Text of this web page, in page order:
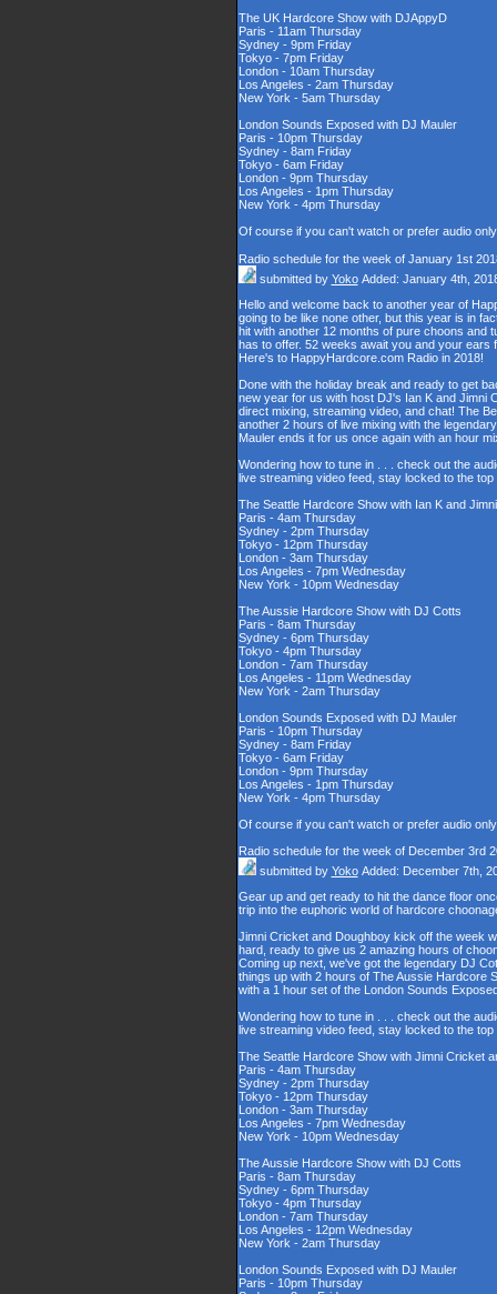
The UK Hardcore Show with DJAppyD
Paris - 11am Thursday
Sydney - 9pm Friday
Tokyo - 7pm Friday
London - 10am Thursday
Los Angeles - 2am Thursday
New York - 5am Thursday
London Sounds Exposed with DJ Mauler
Paris - 10pm Thursday
Sydney - 8am Friday
Tokyo - 6am Friday
London - 9pm Thursday
Los Angeles - 1pm Thursday
New York - 4pm Thursday
Of course if you can't watch or prefer audio
Radio schedule for the week of January 1st
submitted by Yoko Added: January 4th,
Hello and welcome back to another year of
going to be like none other, but this year is in
hit with another 12 months of pure choons
has to offer. 52 weeks await you and your ears
Here's to HappyHardcore.com Radio in 2018!
Done with the holiday break and ready to get
new year for us with host DJ's Ian K and Jimni
direct mixing, streaming video, and chat! The
another 2 hours of live mixing with the
Mauler ends it for us once again with an hour
Wondering how to tune in . . . check out the
live streaming video feed, stay locked to the
The Seattle Hardcore Show with Ian K and
Paris - 4am Thursday
Sydney - 2pm Thursday
Tokyo - 12pm Thursday
London - 3am Thursday
Los Angeles - 7pm Wednesday
New York - 10pm Wednesday
The Aussie Hardcore Show with DJ Cotts
Paris - 8am Thursday
Sydney - 6pm Thursday
Tokyo - 4pm Thursday
London - 7am Thursday
Los Angeles - 11pm Wednesday
New York - 2am Thursday
London Sounds Exposed with DJ Mauler
Paris - 10pm Thursday
Sydney - 8am Friday
Tokyo - 6am Friday
London - 9pm Thursday
Los Angeles - 1pm Thursday
New York - 4pm Thursday
Of course if you can't watch or prefer audio
Radio schedule for the week of December 3rd
submitted by Yoko Added: December 7th,
Gear up and get ready to hit the dance floor
trip into the euphoric world of hardcore
Jimni Cricket and Doughboy kick off the week
hard, ready to give us 2 amazing hours of
Coming up next, we've got the legendary DJ
things up with 2 hours of The Aussie Hardcore
with a 1 hour set of the London Sounds
Wondering how to tune in . . . check out the
live streaming video feed, stay locked to the
The Seattle Hardcore Show with Jimni Cricket
Paris - 4am Thursday
Sydney - 2pm Thursday
Tokyo - 12pm Thursday
London - 3am Thursday
Los Angeles - 7pm Wednesday
New York - 10pm Wednesday
The Aussie Hardcore Show with DJ Cotts
Paris - 8am Thursday
Sydney - 6pm Thursday
Tokyo - 4pm Thursday
London - 7am Thursday
Los Angeles - 12pm Wednesday
New York - 2am Thursday
London Sounds Exposed with DJ Mauler
Paris - 10pm Thursday